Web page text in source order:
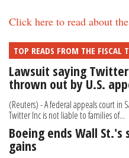
Click here to read about
TOP READS FROM THE FISCAL
Lawsuit saying
thrown out by U.S.
(Reuters) - A federal appeals court in
Twitter Inc is not liable to families of...
Boeing ends Wall
gains